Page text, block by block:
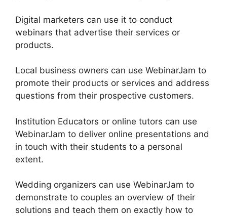
Digital marketers can use it to conduct
webinars that advertise their services or
products.
Local business owners can use WebinarJam to
promote their products or services and address
questions from their prospective customers.
Institution Educators or online tutors can use
WebinarJam to deliver online presentations and
in touch with their students to a personal
extent.
Wedding organizers can use WebinarJam to
demonstrate to couples an overview of their
solutions and teach them on exactly how to